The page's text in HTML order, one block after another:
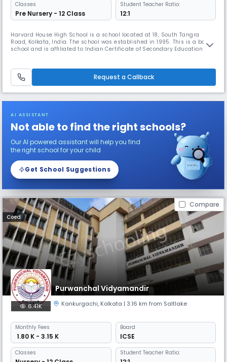
Classes
Pre Nursery - 12 Class
Student Teacher Ratio:
12:1
Harvard House High School is a school located at 18, South Tangra
Road, Kolkata, India. The school was established in 1995. This is a boys'
school and is affiliated to Indian Certificate of Secondary Education and
has attended and participated as well
Request a Callback
AI ASSISTANT
Not able to find the right schools?
Our AI powered assistant will help you find
the right school for your child
Get School Suggestions
Compare
Coed
Purwanchal Vidyamandir
6.41K Kankurgachi, Kolkata | 3.16 km from Saltlake
Monthly Fees
₹ 1.80 K - 3.15 K
Board
ICSE
Classes Student Teacher Ratio: